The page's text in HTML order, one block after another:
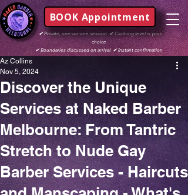
✔Private, one-on-one session ✔Clothing level is your
choice
✔Boundaries discussed on arrival ✔ Instant confirmation
BOOK Appointment
Discover the Unique
Services at Naked Barber
Melbourne: From Tantric
Stretch to Nude Gay
Barber Services - Haircuts
Az Collins
Nov 5, 2024